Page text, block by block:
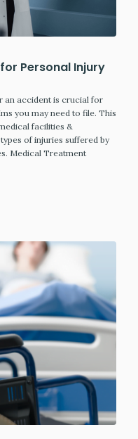
Personal Injury
an accident is crucial for
you may need to file. This
facilities &
of injuries suffered by
Medical Treatment